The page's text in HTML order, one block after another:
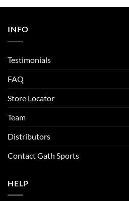
INFO
Testimonials
FAQ
Store Locator
Team
Distributors
Contact Gath Sports
HELP